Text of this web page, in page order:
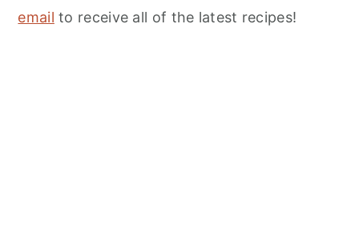
email to receive all of the latest recipes!